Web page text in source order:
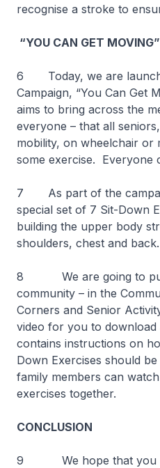
recognise a stroke to
“YOU CAN GET
6 Today, we are
Campaign, “You Can Get
aims to bring across the
everyone – that all
mobility, on wheelchair or
some exercise. Everyone
7 As part of the
special set of 7 Sit-Down
building the upper body
shoulders, chest and back.
8 We are going to
community – in the
Corners and Senior
video for you to download
contains instructions on
Down Exercises should
family members can
exercises together.
CONCLUSION
9 We hope that you